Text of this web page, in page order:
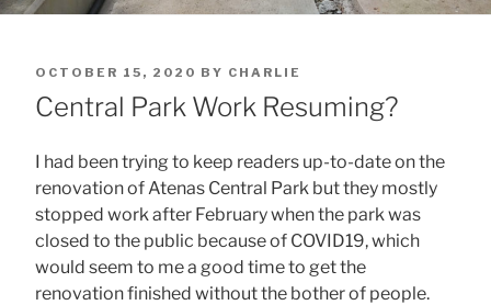
POSTED
ON
OCTOBER 15, 2020 BY CHARLIE
Central Park Work Resuming?
I had been trying to keep readers up-to-date on the
renovation of Atenas Central Park but they mostly
stopped work after February when the park was
closed to the public because of COVID19, which
would seem to me a good time to get the
renovation finished without the bother of people.